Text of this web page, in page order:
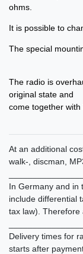
ohms.
It is possible to
The special
The radio is
original state and
come together with
At an additional
walk-, discman,
In Germany and in
include differential
tax law). Therefore
Delivery times for
starts after